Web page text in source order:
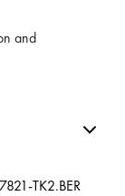
and
7821-TK2.BER